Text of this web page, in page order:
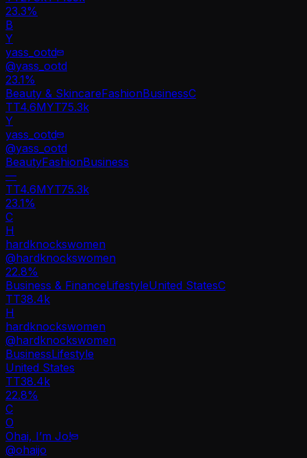
23.3%
B
Y
yass_ootd
@yass_ootd
23.1%
Beauty & SkincareFashionBusinessC
TT4.6MYT75.3k
Y
yass_ootd
@yass_ootd
BeautyFashionBusiness
—
TT4.6MYT75.3k
23.1%
C
H
hardknockswomen
@hardknockswomen
22.8%
Business & FinanceLifestyleUnited StatesC
TT38.4k
H
hardknockswomen
@hardknockswomen
BusinessLifestyle
United States
TT38.4k
22.8%
C
O
Ohai, I’m Jo!
@ohaijo